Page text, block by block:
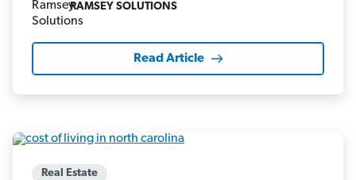
RAMSEY SOLUTIONS
Read Article
Real Estate